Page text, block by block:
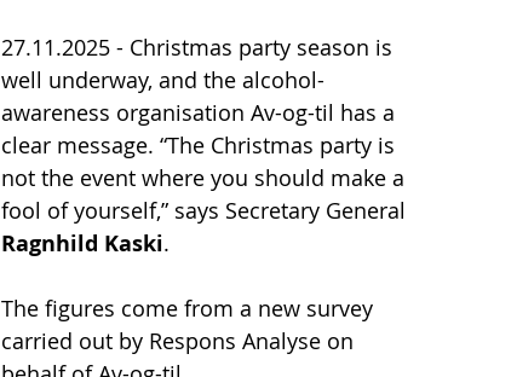
27.11.2025 - Christmas party season is
well underway, and the alcohol-
awareness organisation Av-og-til has a
clear message. “The Christmas party is
not the event where you should make a
fool of yourself,” says Secretary General
Ragnhild Kaski.
The figures come from a new survey
carried out by Respons Analyse on